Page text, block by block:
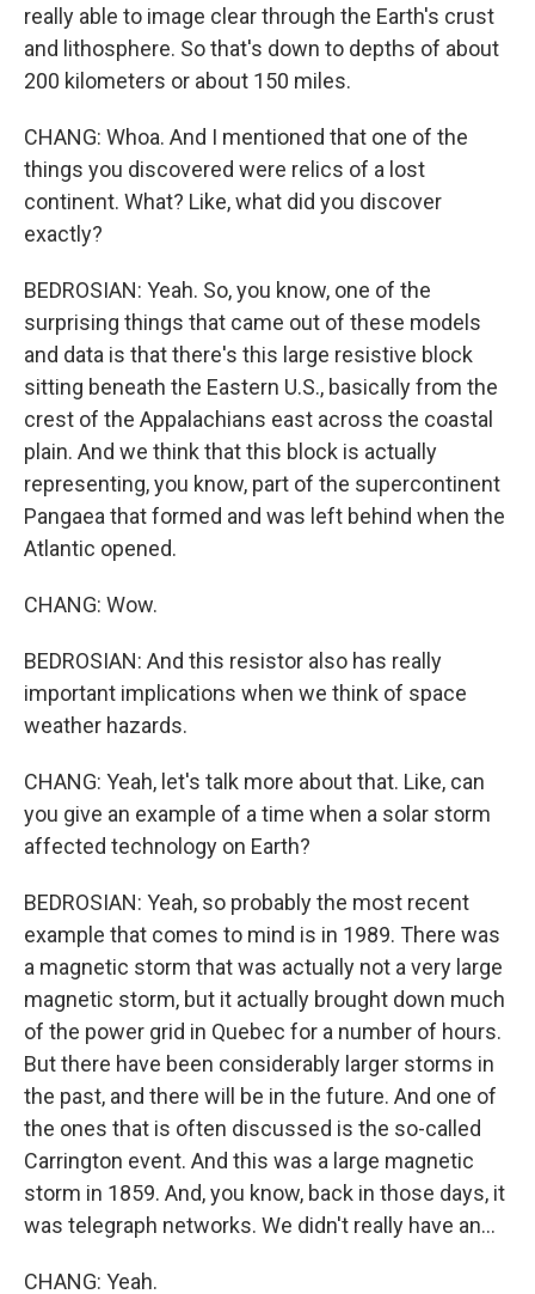
really able to image clear through the Earth's crust
and lithosphere. So that's down to depths of about
200 kilometers or about 150 miles.
CHANG: Whoa. And I mentioned that one of the
things you discovered were relics of a lost
continent. What? Like, what did you discover
exactly?
BEDROSIAN: Yeah. So, you know, one of the
surprising things that came out of these models
and data is that there's this large resistive block
sitting beneath the Eastern U.S., basically from the
crest of the Appalachians east across the coastal
plain. And we think that this block is actually
representing, you know, part of the supercontinent
Pangaea that formed and was left behind when the
Atlantic opened.
CHANG: Wow.
BEDROSIAN: And this resistor also has really
important implications when we think of space
weather hazards.
CHANG: Yeah, let's talk more about that. Like, can
you give an example of a time when a solar storm
affected technology on Earth?
BEDROSIAN: Yeah, so probably the most recent
example that comes to mind is in 1989. There was
a magnetic storm that was actually not a very large
magnetic storm, but it actually brought down much
of the power grid in Quebec for a number of hours.
But there have been considerably larger storms in
the past, and there will be in the future. And one of
the ones that is often discussed is the so-called
Carrington event. And this was a large magnetic
storm in 1859. And, you know, back in those days, it
was telegraph networks. We didn't really have an...
CHANG: Yeah.